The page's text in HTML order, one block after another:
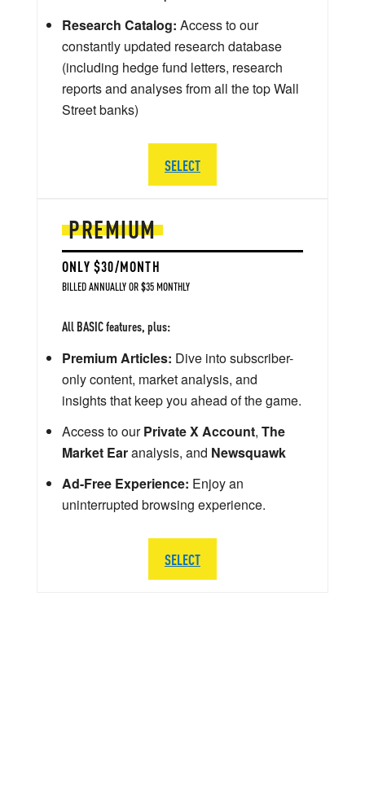
PREMIUM
ONLY $30/MONTH
BILLED ANNUALLY OR $35 MONTHLY
All BASIC features, plus:
Premium Articles: Dive into subscriber-
only content, market analysis, and
insights that keep you ahead of the game.
Access to ourPrivate X Account, The
Market Earanalysis, and Newsquawk
Ad-Free Experience: Enjoy an
uninterrupted browsing experience.
SELECT
Research Catalog: Access to our
constantly updated research database
(including hedge fund letters, research
reports and analyses from all the top Wall
Street banks)
SELECT